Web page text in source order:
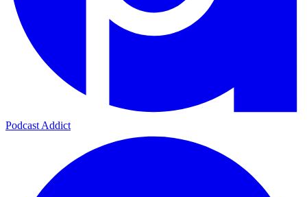
Podcast Addict